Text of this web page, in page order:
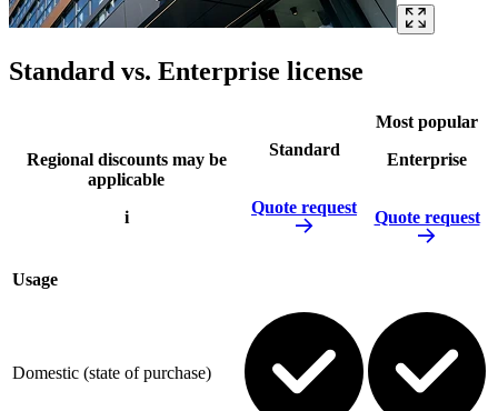
Standard vs. Enterprise license
Regional discounts may be
applicable
i
Standard
Quote request
Most popular
Enterprise
Quote request
Usage
Domestic (state of purchase)